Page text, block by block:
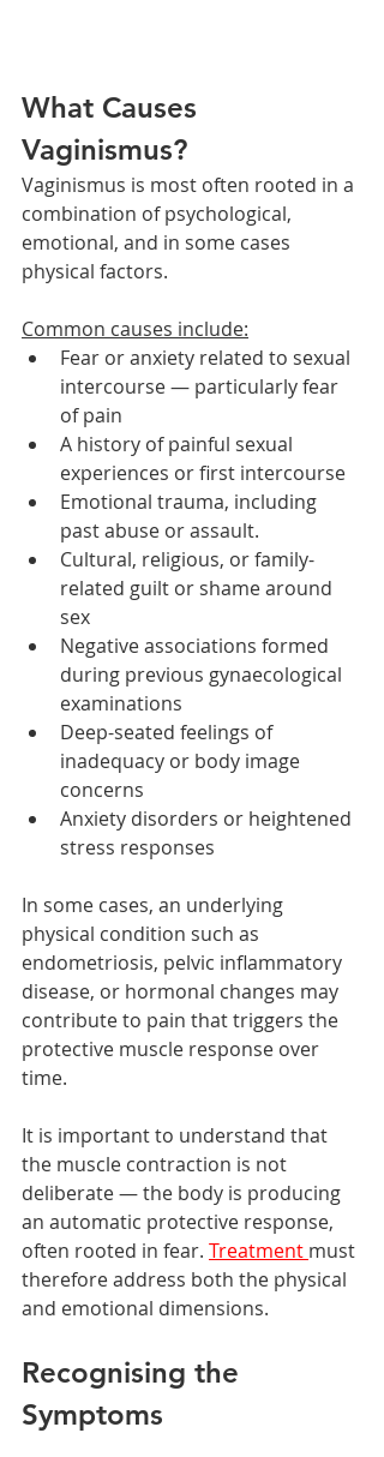
What Causes
Vaginismus?
Vaginismus is most often rooted in a
combination of psychological,
emotional, and in some cases
physical factors.
Common causes include:
Fear or anxiety related to sexual
intercourse — particularly fear
of pain
A history of painful sexual
experiences or first intercourse
Emotional trauma, including
past abuse or assault.
Cultural, religious, or family-
related guilt or shame around
sex
Negative associations formed
during previous gynaecological
examinations
Deep-seated feelings of
inadequacy or body image
concerns
Anxiety disorders or heightened
stress responses
In some cases, an underlying
physical condition such as
endometriosis, pelvic inflammatory
disease, or hormonal changes may
contribute to pain that triggers the
protective muscle response over
time.
It is important to understand that
the muscle contraction is not
deliberate — the body is producing
an automatic protective response,
often rooted in fear. Treatment must
therefore address both the physical
and emotional dimensions.
Recognising the
Symptoms